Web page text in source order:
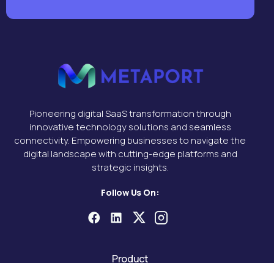
Pioneering digital SaaS transformation through
innovative technology solutions and seamless
connectivity. Empowering businesses to navigate the
digital landscape with cutting-edge platforms and
strategic insights.
Follow Us On:
Product